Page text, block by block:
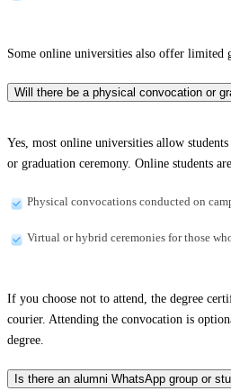
Some online universities also offer limited
Will there be a physical convocation or
Yes, most online universities allow
or graduation ceremony. Online students
Physical convocations conducted on
Virtual or hybrid ceremonies for those
If you choose not to attend, the degree
courier. Attending the convocation is
degree.
Is there an alumni WhatsApp group or